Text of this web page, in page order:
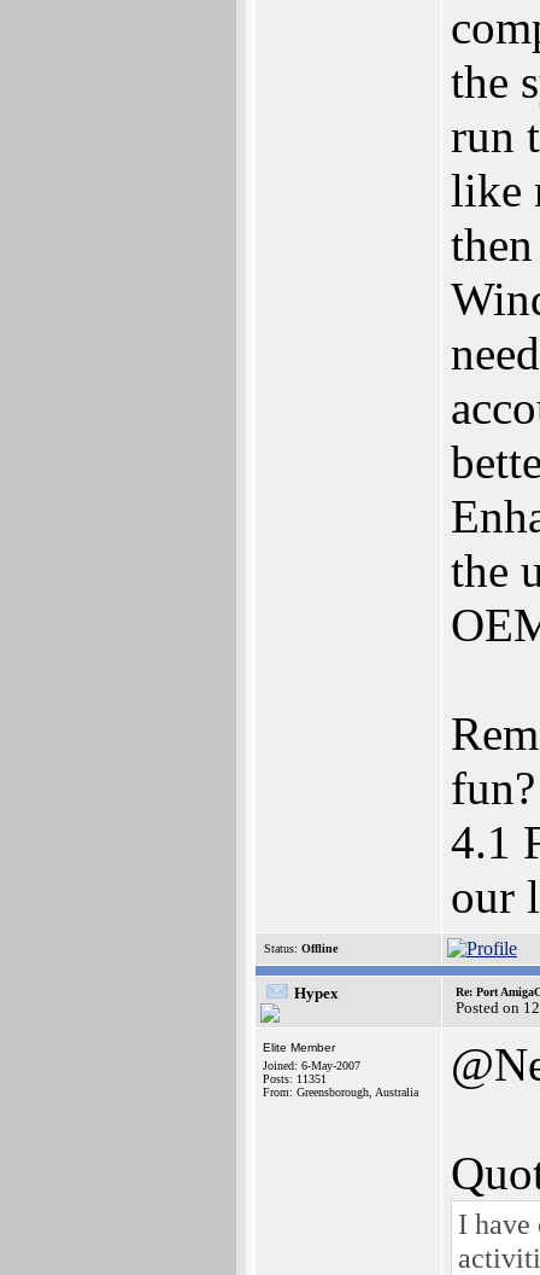
the
run
like
the
4.1
our
Status: Offline
Hypex Re: Port
Posted on
Elite Member
Joined: 6-May-2007
Posts: 11351
From: Greensborough, Australia
I have